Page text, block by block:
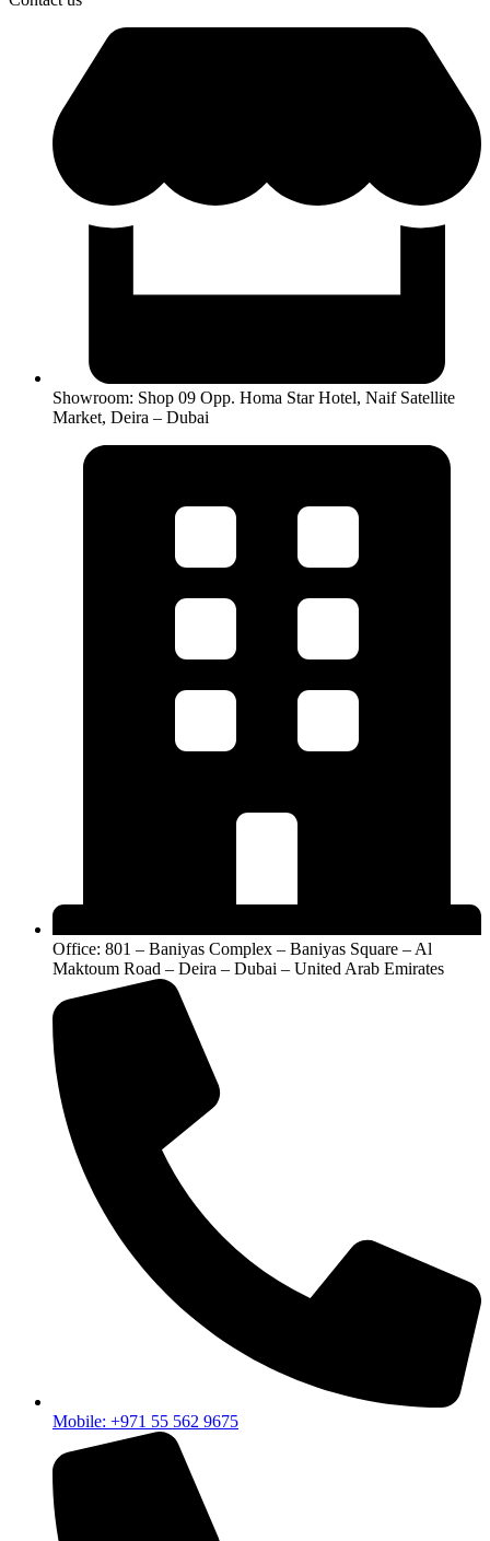
Showroom: Shop 09 Opp. Homa Star Hotel, Naif Satellite
Market, Deira – Dubai
Office: 801 – Baniyas Complex – Baniyas Square – Al
Maktoum Road – Deira – Dubai – United Arab Emirates
Mobile: +971 55 562 9675